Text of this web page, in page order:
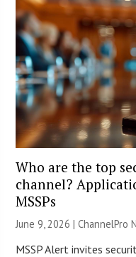
Who are the top
channel?
MSSPs
June 9, 2026 |ChannelPro
MSSP Alert invites